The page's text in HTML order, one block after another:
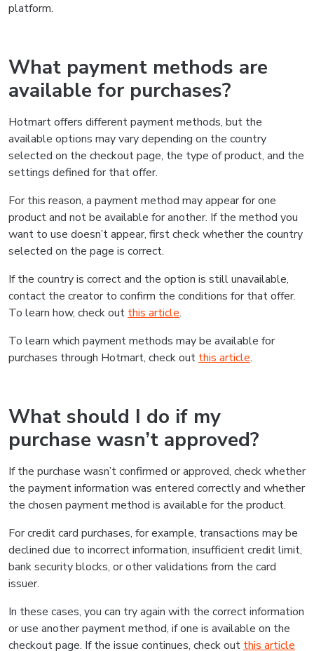
platform.
What payment methods are
available for purchases?
Hotmart offers different payment methods, but the
available options may vary depending on the country
selected on the checkout page, the type of product, and the
settings defined for that offer.
For this reason, a payment method may appear for one
product and not be available for another. If the method you
want to use doesn’t appear, first check whether the country
selected on the page is correct.
If the country is correct and the option is still unavailable,
contact the creator to confirm the conditions for that offer.
To learn how, check out this article.
To learn which payment methods may be available for
purchases through Hotmart, check out this article.
What should I do if my
purchase wasn’t approved?
If the purchase wasn’t confirmed or approved, check whether
the payment information was entered correctly and whether
the chosen payment method is available for the product.
For credit card purchases, for example, transactions may be
declined due to incorrect information, insufficient credit limit,
bank security blocks, or other validations from the card
issuer.
In these cases, you can try again with the correct information
or use another payment method, if one is available on the
checkout page. If the issue continues, check out this article